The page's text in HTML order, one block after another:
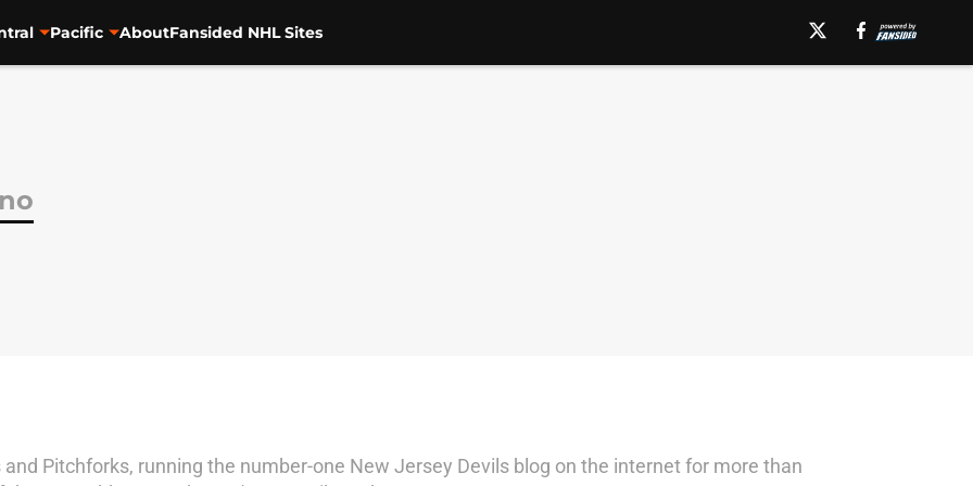
Pacific AboutFansided NHL Sites
Pitchforks, running the number-one New Jersey Devils blog on the internet for more than